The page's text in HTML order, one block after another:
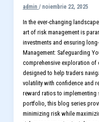
admin / noiembrie 22, 2025
In the ever-changing
art of risk management is
investments and ensuring
Management: Safeguarding
comprehensive exploration of
designed to help traders
volatility with confidence and
reward ratios to
portfolio, this blog series
minimizing risk while